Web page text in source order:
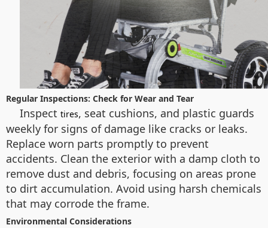
Regular Inspections: Check for Wear and Tear
Inspect tires, seat cushions, and plastic guards
weekly for signs of damage like cracks or leaks.
Replace worn parts promptly to prevent
accidents. Clean the exterior with a damp cloth to
remove dust and debris, focusing on areas prone
to dirt accumulation. Avoid using harsh chemicals
that may corrode the frame.
Environmental Considerations